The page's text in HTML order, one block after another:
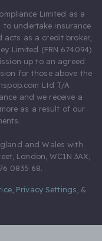
Limited as a
to undertake insurance
acts as a credit broker,
Limited (FRN 674094)
up to an agreed
for those above the
Ltd T/A
and we receive a
as a result of our
and Wales with
London, WC1N 3AX,
0835 68.
, Privacy Settings &